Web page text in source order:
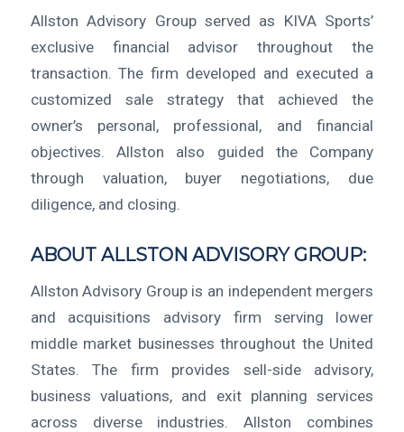
Allston Advisory Group served as KIVA Sports’
exclusive financial advisor throughout the
transaction. The firm developed and executed a
customized sale strategy that achieved the
owner’s personal, professional, and financial
objectives. Allston also guided the Company
through valuation, buyer negotiations, due
diligence, and closing.
ABOUT ALLSTON ADVISORY GROUP:
Allston Advisory Group is an independent mergers
and acquisitions advisory firm serving lower
middle market businesses throughout the United
States. The firm provides sell-side advisory,
business valuations, and exit planning services
across diverse industries. Allston combines